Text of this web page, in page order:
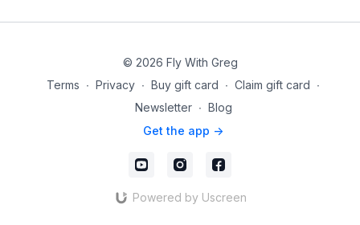
© 2026 Fly With Greg
Terms ∙ Privacy ∙ Buy gift card ∙ Claim gift card ∙
Newsletter ∙ Blog
Get the app ->
Powered by Uscreen